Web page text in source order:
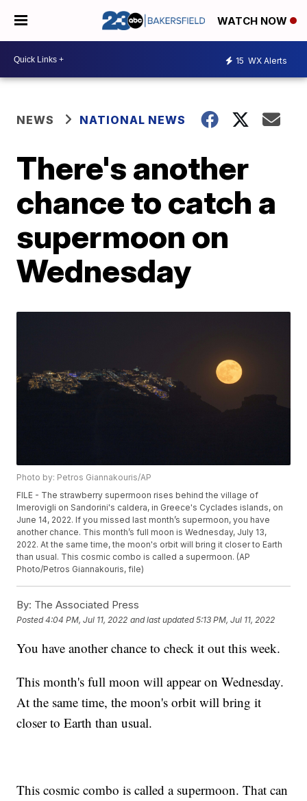
WATCH NOW
15 WX Alerts
NEWS NATIONAL NEWS
There's another
chance to catch a
supermoon on
Wednesday
Photo by: Petros Giannakouris/AP
FILE - The strawberry supermoon rises behind the village of
Imerovigli on Sandorini's caldera, in Greece's Cyclades islands, on
June 14, 2022. If you missed last month’s supermoon, you have
another chance. This month’s full moon is Wednesday, July 13,
2022. At the same time, the moon's orbit will bring it closer to Earth
than usual. This cosmic combo is called a supermoon. (AP
Photo/Petros Giannakouris, file)
By: The Associated Press
Posted4:04 PM, Jul 11, 2022 and last updated 5:13 PM, Jul 11, 2022
You have another chance to check it out this week.
This month's full moon will appear on Wednesday.
At the same time, the moon's orbit will bring it
closer to Earth than usual.
This cosmic combo is called a supermoon. That can